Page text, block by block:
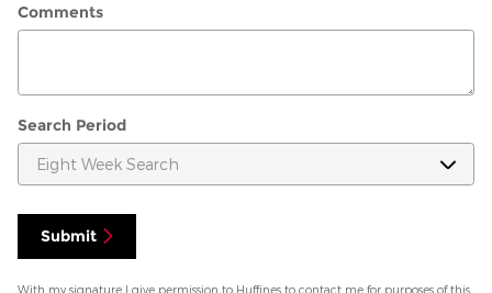
Comments
Search Period
Submit
With my signature I give permission to Huffines to contact me for purposes of this